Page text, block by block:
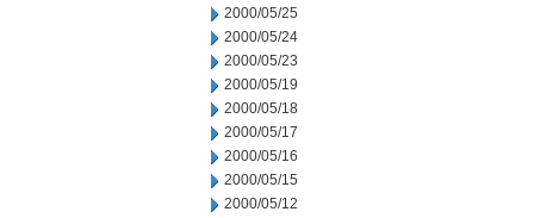
2000/05/25
2000/05/24
2000/05/23
2000/05/19
2000/05/18
2000/05/17
2000/05/16
2000/05/15
2000/05/12